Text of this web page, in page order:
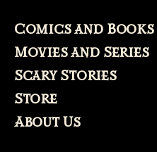
Comics and Books
Movies and Series
Scary Stories
Store
About Us